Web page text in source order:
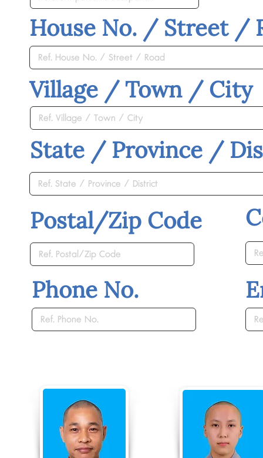
House No. / Street /
Village / Town / City
State / Province /
Postal/Zip Code
Phone No.